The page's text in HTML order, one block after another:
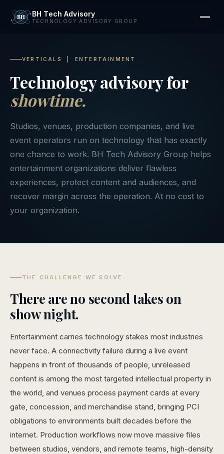
BH Tech Advisory
TECHNOLOGY ADVISORY GROUP
VERTICALS | ENTERTAINMENT
Technology advisory for
showtime.
Studios, venues, production companies, and live
event operators run on technology that has exactly
one chance to work. BH Tech Advisory Group helps
entertainment organizations deliver flawless
experiences, protect content and audiences, and
recover margin across the operation. At no cost to
your organization.
THE CHALLENGE WE SOLVE
There are no second takes on
show night.
Entertainment carries technology stakes most industries
never face. A connectivity failure during a live event
happens in front of thousands of people, unreleased
content is among the most targeted intellectual property in
the world, and venues process payment cards at every
gate, concession, and merchandise stand, bringing PCI
obligations to environments built decades before the
internet. Production workflows now move massive files
between studios, vendors, and remote teams, high-density